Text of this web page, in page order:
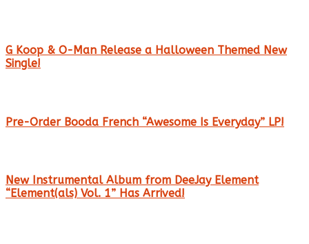
G Koop & O-Man Release a Halloween Themed New
Single!
Pre-Order Booda French “Awesome Is Everyday” LP!
New Instrumental Album from DeeJay Element
“Element(als) Vol. 1” Has Arrived!